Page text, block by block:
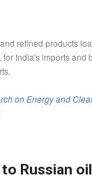
Russian oil